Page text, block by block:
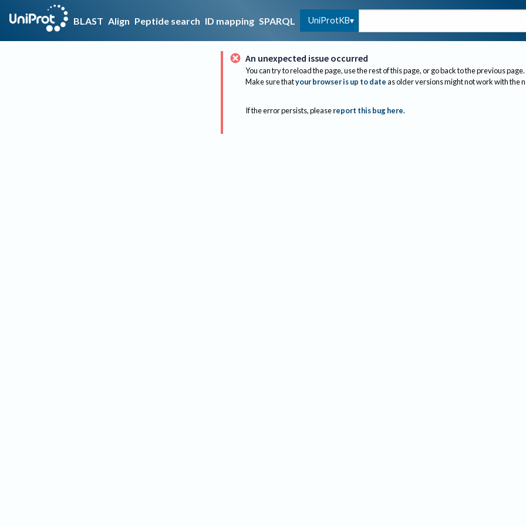
BLAST Align Peptide search ID mapping SPARQL UniProtKB
An unexpected issue occurred
You can try to reload the page, use the rest of this page, or go back to the previous page.
Make sure thatyour browser is up to dateas older versions might not work with the
If the error persists, please report this bug here.